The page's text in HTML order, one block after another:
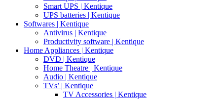
Smart UPS | Kentique
UPS batteries | Kentique
Softwares | Kentique
Antivirus | Kentique
Productivity software | Kentique
Home Appliances | Kentique
DVD | Kentique
Home Theatre | Kentique
Audio | Kentique
TVs’ | Kentique
TV Accessories | Kentique